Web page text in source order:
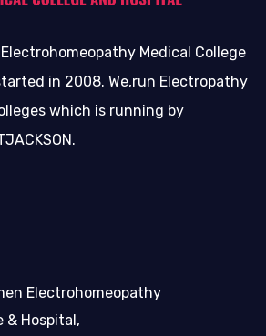
Medical College
in 2008. We,run Electropathy
which is running by
Electrohomeopathy
& Hospital,